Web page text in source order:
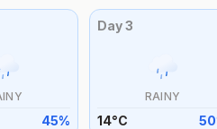
45%
Day3
RAINY
14°C 50